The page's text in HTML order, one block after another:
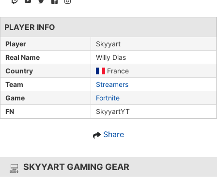
PLAYER INFO
Player
Skyyart
Real Name
Willy Dias
Country
France
Team
Streamers
Game
Fortnite
FN
SkyyartYT
Share
SKYYART GAMING GEAR